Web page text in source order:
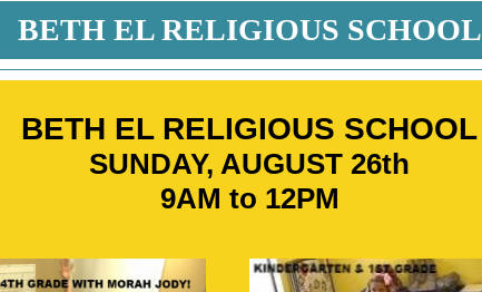
BETH EL RELIGIOUS SCHOOL
BETH EL RELIGIOUS SCHOOL
SUNDAY, AUGUST 26th
9AM to 12PM